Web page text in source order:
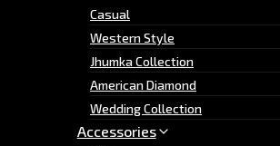
Casual
Western Style
Jhumka Collection
American Diamond
Wedding Collection
Accessories